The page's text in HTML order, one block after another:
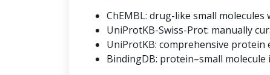
ChEMBL: drug-like small
UniProtKB-Swiss-Prot: manually
UniProtKB: comprehensive protein
BindingDB: protein–small